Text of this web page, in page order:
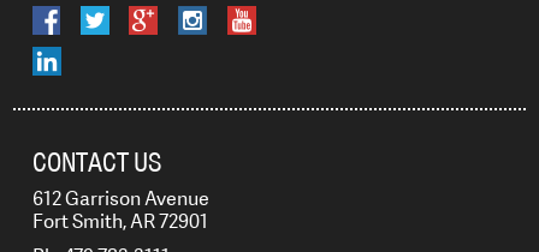
CONTACT US
612 Garrison Avenue
Fort Smith, AR 72901